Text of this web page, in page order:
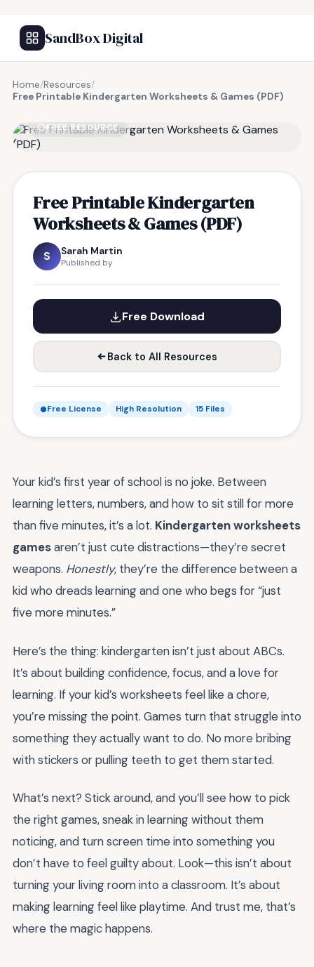
SandBox Digital
Home/Resources/
Free Printable Kindergarten Worksheets & Games (PDF)
FREE RESOURCE
Free Printable Kindergarten
Worksheets & Games (PDF)
S Sarah Martin
Published by
Free Download
Back to All Resources
Free License High Resolution 15 Files
Your kid’s first year of school is no joke. Between
learning letters, numbers, and how to sit still for more
than five minutes, it’s a lot. Kindergarten worksheets
gamesaren’t just cute distractions—they’re secret
weapons. Honestly, they’re the difference between a
kid who dreads learning and one who begs for “just
five more minutes.”
Here’s the thing: kindergarten isn’t just about ABCs.
It’s about building confidence, focus, and a love for
learning. If your kid’s worksheets feel like a chore,
you’re missing the point. Games turn that struggle into
something they actually want to do. No more bribing
with stickers or pulling teeth to get them started.
What’s next? Stick around, and you’ll see how to pick
the right games, sneak in learning without them
noticing, and turn screen time into something you
don’t have to feel guilty about. Look—this isn’t about
turning your living room into a classroom. It’s about
making learning feel like playtime. And trust me, that’s
where the magic happens.